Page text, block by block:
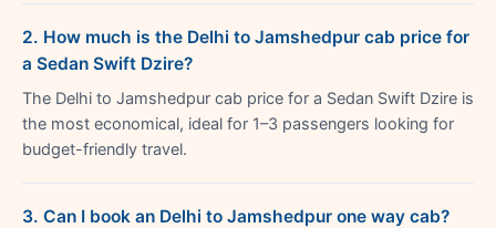
2. How much is the Delhi to Jamshedpur cab price for
a Sedan Swift Dzire?
The Delhi to Jamshedpur cab price for a Sedan Swift Dzire is
the most economical, ideal for 1–3 passengers looking for
budget-friendly travel.
3. Can I book an Delhi to Jamshedpur one way cab?